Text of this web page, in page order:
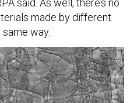
made by different
way.